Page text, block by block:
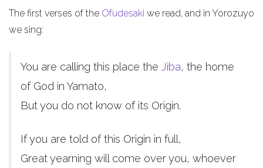
The first verses of the Ofudesaki we read, and in Yorozuyo
we sing:
You are calling this place the Jiba, the home
of God in Yamato,
But you do not know of its Origin.
If you are told of this Origin in full,
Great yearning will come over you, whoever